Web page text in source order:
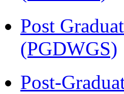
Post
(PGDWGS)
Post-